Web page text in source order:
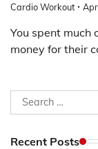
Cardio Workout
You spent much
money for their
Search
for:
Recent Posts